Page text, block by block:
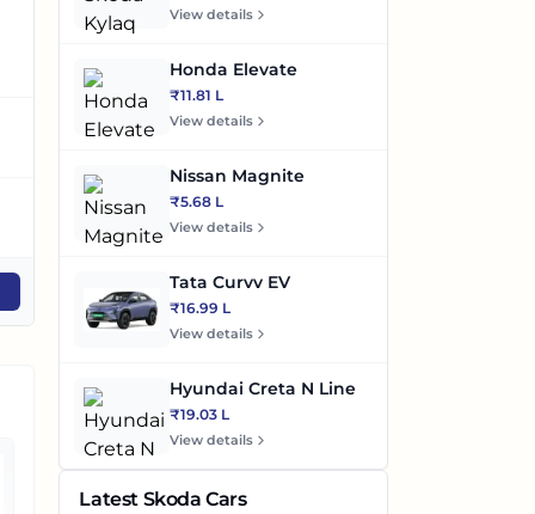
96.55bhp
Automatic
Petrol
Compare
View details
Honda Elevate
₹11.81 L
View details
Nissan Magnite
₹5.68 L
View details
Tata Curvv EV
₹16.99 L
View details
Hyundai Creta N Line
₹19.03 L
View details
Latest Skoda Cars